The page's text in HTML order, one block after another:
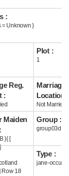
:
= Unknown }
Plot :
1
Reg.
:
Marriage
Location :
Not Married
Maiden
}{ [
Group :
group03d
Row 18
Type :
jane-